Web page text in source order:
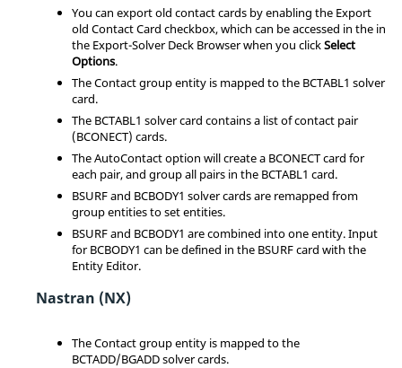
You can export old contact cards by enabling the Export
old Contact Card checkbox, which can be accessed in the in
the Export-Solver Deck Browser when you clickSelect
Options.
The Contact group entity is mapped to the BCTABL1 solver
card.
The BCTABL1 solver card contains a list of contact pair
(BCONECT) cards.
The AutoContact option will create a BCONECT card for
each pair, and group all pairs in the BCTABL1 card.
BSURF and BCBODY1 solver cards are remapped from
group entities to set entities.
BSURF and BCBODY1 are combined into one entity. Input
for BCBODY1 can be defined in the BSURF card with the
Entity Editor.
Nastran (NX)
The Contact group entity is mapped to the
BCTADD/BGADD solver cards.